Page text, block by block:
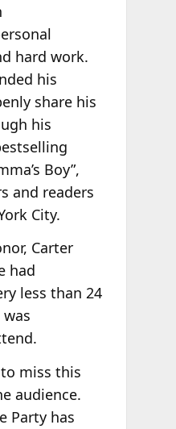
hard work.
his
share his
his
Boy”,
and readers
City.
Carter
had
less than 24
miss this
audience.
Party has